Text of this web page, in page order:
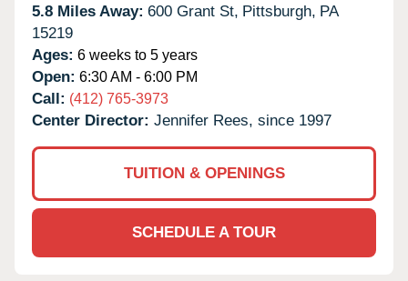
5.8 Miles Away: 600 Grant St, Pittsburgh, PA
15219
Ages: 6 weeks to 5 years
Open: 6:30 AM - 6:00 PM
Call: (412) 765-3973
Center Director: Jennifer Rees, since 1997
TUITION & OPENINGS
SCHEDULE A TOUR